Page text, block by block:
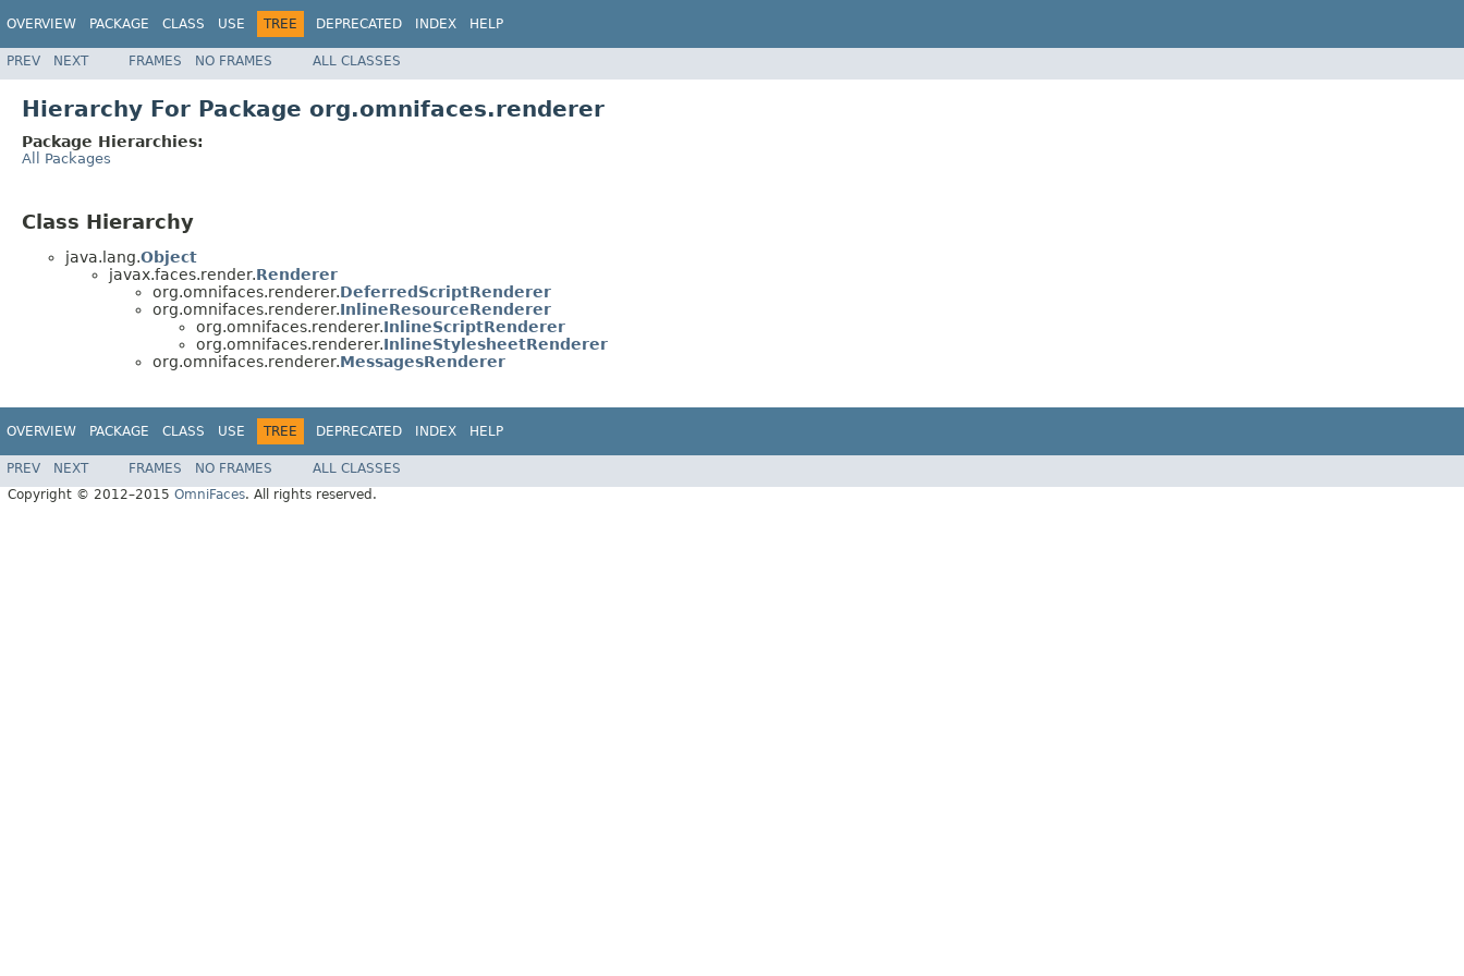
OVERVIEW PACKAGE CLASS USE TREE DEPRECATED INDEX HELP
PREV NEXT FRAMES NO FRAMES ALL CLASSES
Hierarchy For Package org.omnifaces.renderer
Package Hierarchies:
All Packages
Class Hierarchy
java.lang.Object
javax.faces.render.Renderer
org.omnifaces.renderer.DeferredScriptRenderer
org.omnifaces.renderer.InlineResourceRenderer
org.omnifaces.renderer.InlineScriptRenderer
org.omnifaces.renderer.InlineStylesheetRenderer
org.omnifaces.renderer.MessagesRenderer
OVERVIEW PACKAGE CLASS USE TREE DEPRECATED INDEX HELP
PREV NEXT FRAMES NO FRAMES
ALL CLASSES
Copyright © 2012–2015 OmniFaces. All rights reserved.